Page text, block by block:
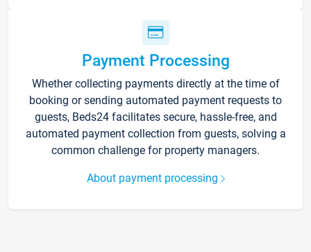
Payment Processing
Whether collecting payments directly at the time of
booking or sending automated payment requests to
guests, Beds24 facilitates secure, hassle-free, and
automated payment collection from guests, solving a
common challenge for property managers.
About payment processing